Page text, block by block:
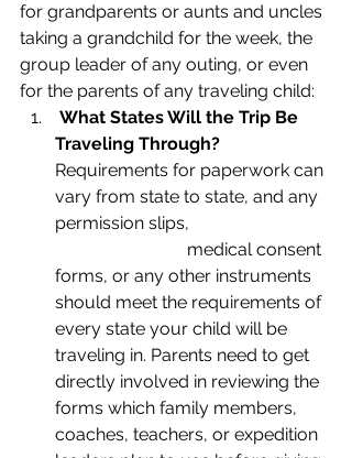
for grandparents or aunts and uncles
taking a grandchild for the week, the
group leader of any outing, or even
for the parents of any traveling child:
What States Will the Trip Be
Traveling Through?
Requirements for paperwork can
vary from state to state, and any
permission slips,
forms, or any other instruments
should meet the requirements of
every state your child will be
traveling in. Parents need to get
directly involved in reviewing the
forms which family members,
coaches, teachers, or expedition